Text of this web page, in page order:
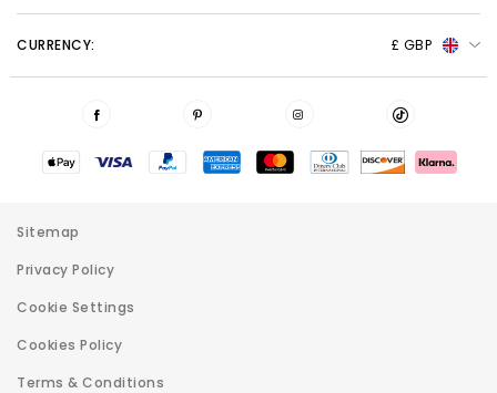
CURRENCY: £ GBP
Sitemap
Privacy Policy
Cookie Settings
Cookies Policy
Terms & Conditions